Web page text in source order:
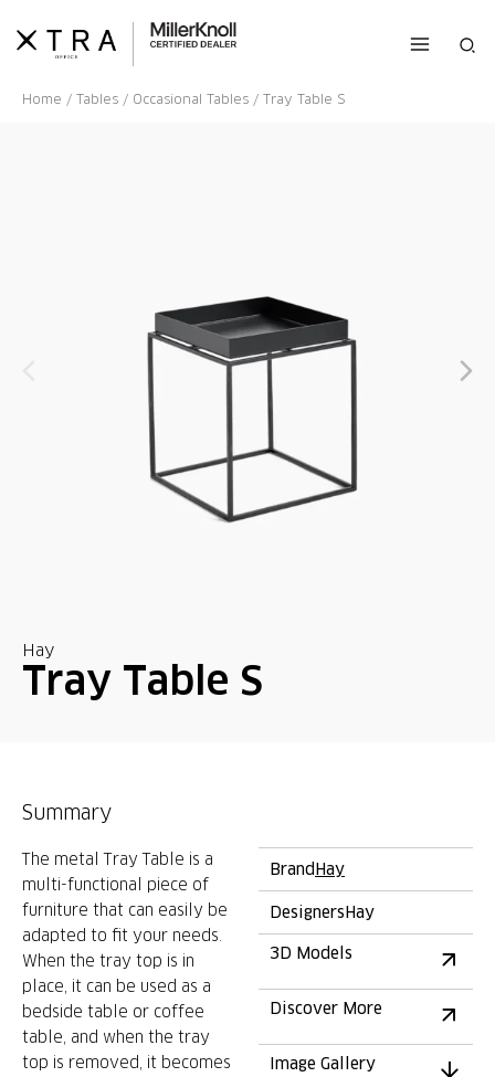
content
Home / Tables / Occasional Tables / Tray Table S
Hay
Tray Table S
Summary
The metal Tray Table is a
multi-functional piece of
furniture that can easily be
adapted to fit your needs.
When the tray top is in
place, it can be used as a
bedside table or coffee
table, and when the tray
top is removed, it becomes
BrandHay
DesignersHay
3D Models
Discover More
Image Gallery